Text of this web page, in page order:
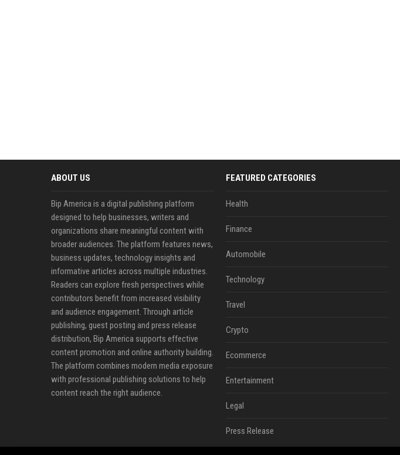
ABOUT US
Bip America is a digital publishing platform
designed to help businesses, writers and
organizations share meaningful content with
broader audiences. The platform features news,
business updates, technology insights and
informative articles across multiple industries.
Readers can explore fresh perspectives while
contributors benefit from increased visibility
and audience engagement. Through article
publishing, guest posting and press release
distribution, Bip America supports effective
content promotion and online authority building.
The platform combines modern media exposure
with professional publishing solutions to help
content reach the right audience.
FEATURED CATEGORIES
Health
Finance
Automobile
Technology
Travel
Crypto
Ecommerce
Entertainment
Legal
Press Release